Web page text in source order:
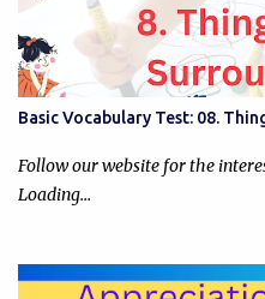
Basic Vocabulary Test: 08.
Follow our website for the
Loading…